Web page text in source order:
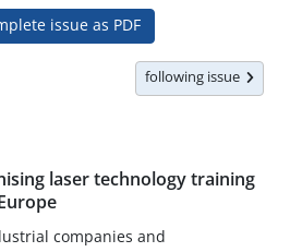
issue as PDF
following issue
laser technology training
companies and